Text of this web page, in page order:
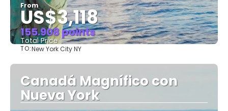
From
US$3,118
155.908 points
Total Price
TO:New York City NY
Canadá Magnífico con
Nueva York